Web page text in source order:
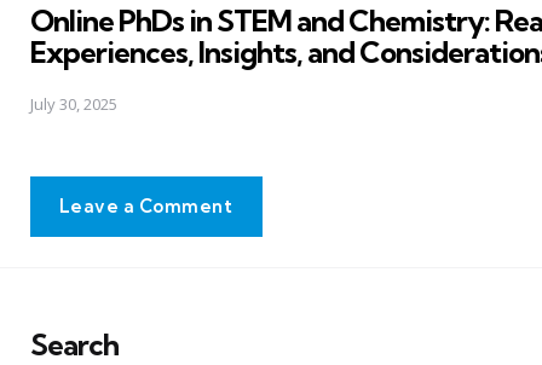
Online PhDs in STEM and Chemistry:
Experiences, Insights, and
July 30, 2025
Leave a Comment
Search